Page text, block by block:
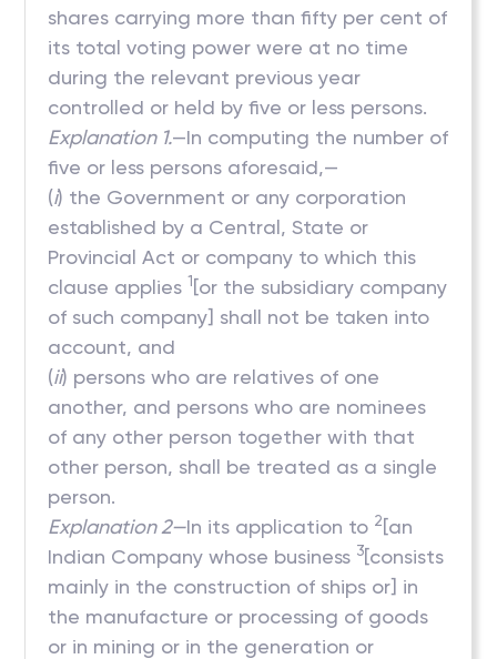
shares carrying more than fifty per cent of
its total voting power were at no time
during the relevant previous year
controlled or held by five or less persons.
Explanation 1.—In computing the number of
five or less persons aforesaid,—
(i) the Government or any corporation
established by a Central, State or
Provincial Act or company to which this
clause applies 1[or the subsidiary company
of such company] shall not be taken into
account, and
(ii) persons who are relatives of one
another, and persons who are nominees
of any other person together with that
other person, shall be treated as a single
person.
Explanation 2—In its application to 2[an
Indian Company whose business 3[consists
mainly in the construction of ships or] in
the manufacture or processing of goods
or in mining or in the generation or